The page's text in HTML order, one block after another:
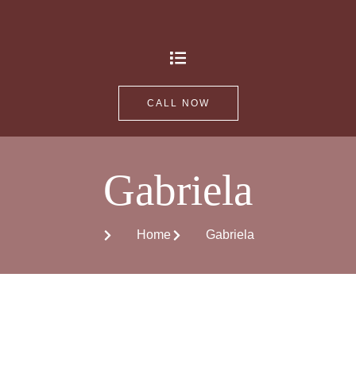
CALL NOW
Gabriela
Home Gabriela